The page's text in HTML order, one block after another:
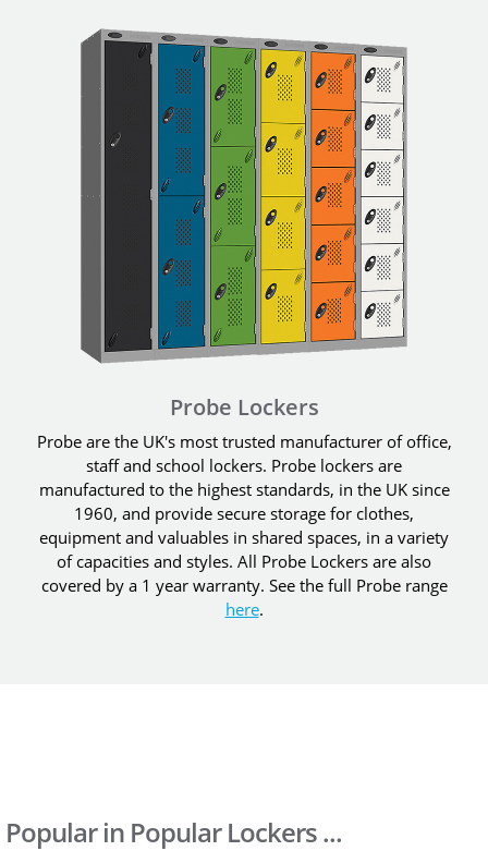
Probe Lockers
Probe are the UK's most trusted manufacturer of office,
staff and school lockers. Probe lockers are
manufactured to the highest standards, in the UK since
1960, and provide secure storage for clothes,
equipment and valuables in shared spaces, in a variety
of capacities and styles. All Probe Lockers are also
covered by a 1 year warranty. See the full Probe range
here.
Popular in Popular Lockers ...